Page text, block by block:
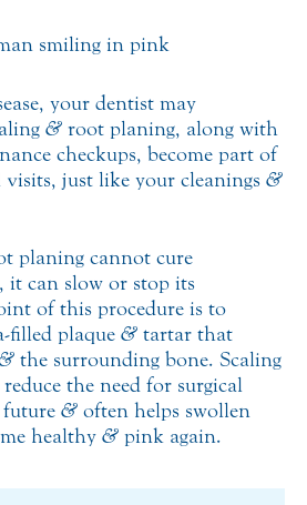
your dentist may
& root planing, along with
checkups, become part of
just like your cleanings &
planing cannot cure
it can slow or stop its
of this procedure is to
filled plaque & tartar that
the surrounding bone. Scaling
the need for surgical
& often helps swollen
healthy & pink again.